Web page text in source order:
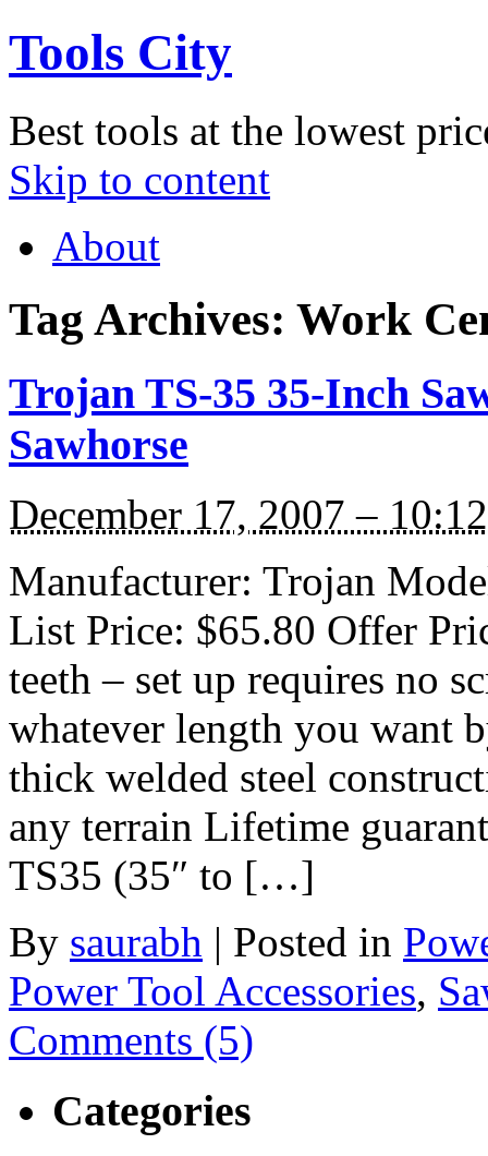
Tools City
Best tools at the lowest
Skip to content
About
Tag Archives: Work
Trojan TS-35 35-Inch
Sawhorse
December 17, 2007 –
Manufacturer: Trojan
List Price: $65.80 Offer
teeth – set up requires no
whatever length you want
thick welded steel
any terrain Lifetime
TS35 (35″ to […]
By saurabh | Posted in
Power Tool Accessories,
Comments (5)
Categories